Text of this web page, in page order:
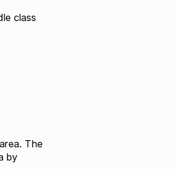
class
The
by